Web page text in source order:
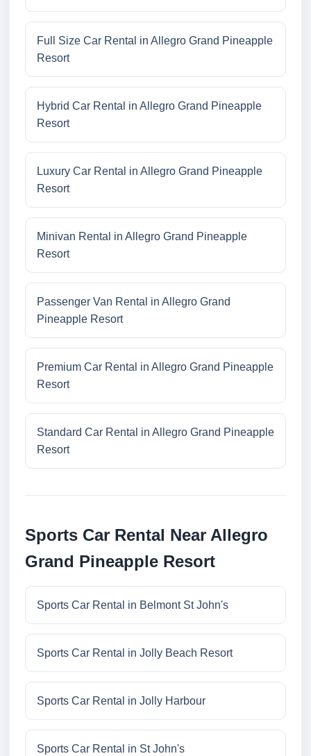
Full Size Car Rental in Allegro Grand Pineapple
Resort
Hybrid Car Rental in Allegro Grand Pineapple
Resort
Luxury Car Rental in Allegro Grand Pineapple
Resort
Minivan Rental in Allegro Grand Pineapple
Resort
Passenger Van Rental in Allegro Grand
Pineapple Resort
Premium Car Rental in Allegro Grand Pineapple
Resort
Standard Car Rental in Allegro Grand Pineapple
Resort
Sports Car Rental Near Allegro
Grand Pineapple Resort
Sports Car Rental in Belmont St John's
Sports Car Rental in Jolly Beach Resort
Sports Car Rental in Jolly Harbour
Sports Car Rental in St John's